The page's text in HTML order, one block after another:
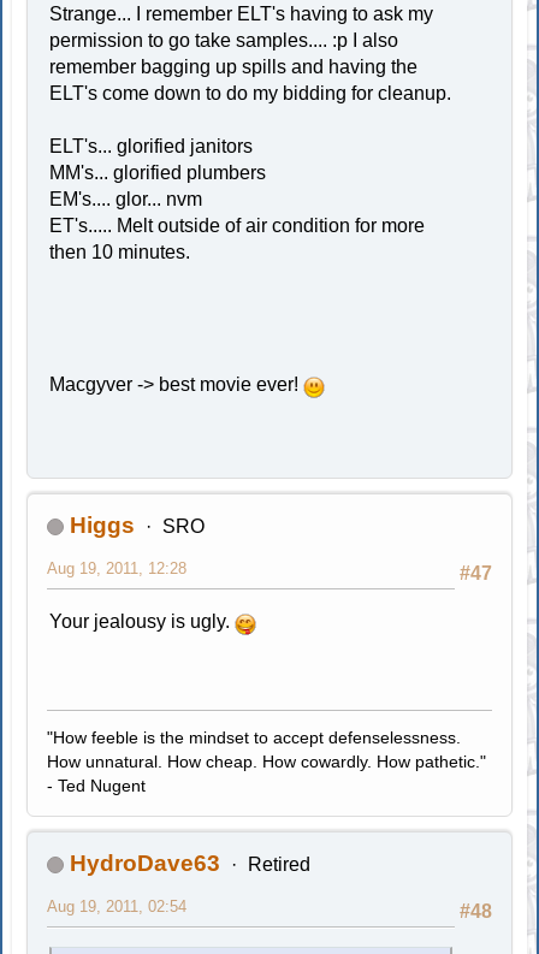
Strange... I remember ELT's having to ask my
permission to go take samples.... :p I also
remember bagging up spills and having the
ELT's come down to do my bidding for cleanup.
ELT's... glorified janitors
MM's... glorified plumbers
EM's.... glor... nvm
ET's..... Melt outside of air condition for more
then 10 minutes.
Macgyver -> best movie ever!
Higgs SRO
#47
Aug 19, 2011, 12:28
Your jealousy is ugly.
"How feeble is the mindset to accept defenselessness.
How unnatural. How cheap. How cowardly. How pathetic."
- Ted Nugent
HydroDave63 Retired
#48
Aug 19, 2011, 02:54